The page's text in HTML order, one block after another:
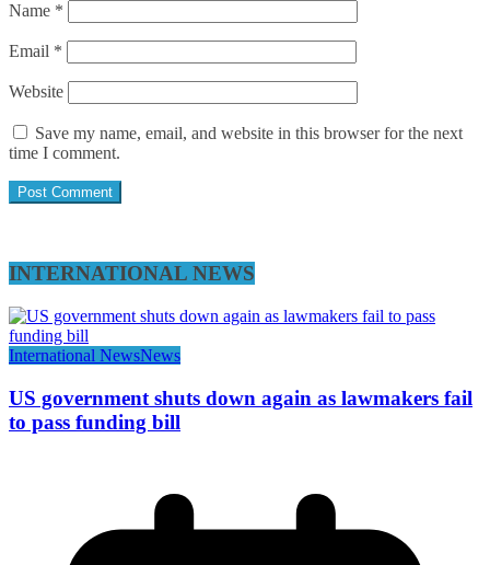
Name *
Email *
Website
Save my name, email, and website in this browser for the next
time I comment.
INTERNATIONAL NEWS
International NewsNews
US government shuts down again as lawmakers fail
to pass funding bill